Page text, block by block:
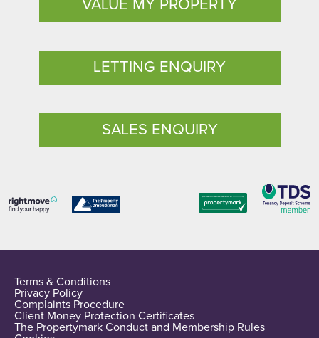
VALUE MY PROPERTY
LETTING ENQUIRY
SALES ENQUIRY
Terms & Conditions
Privacy Policy
Complaints Procedure
Client Money Protection Certificates
The Propertymark Conduct and Membership Rules